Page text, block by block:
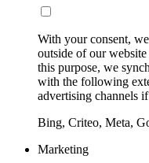
With your consent,
outside of our
this purpose, we
with the following
advertising channels
Bing, Criteo, Meta,
Marketing